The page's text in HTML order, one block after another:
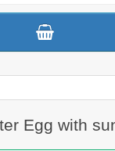
Egg with